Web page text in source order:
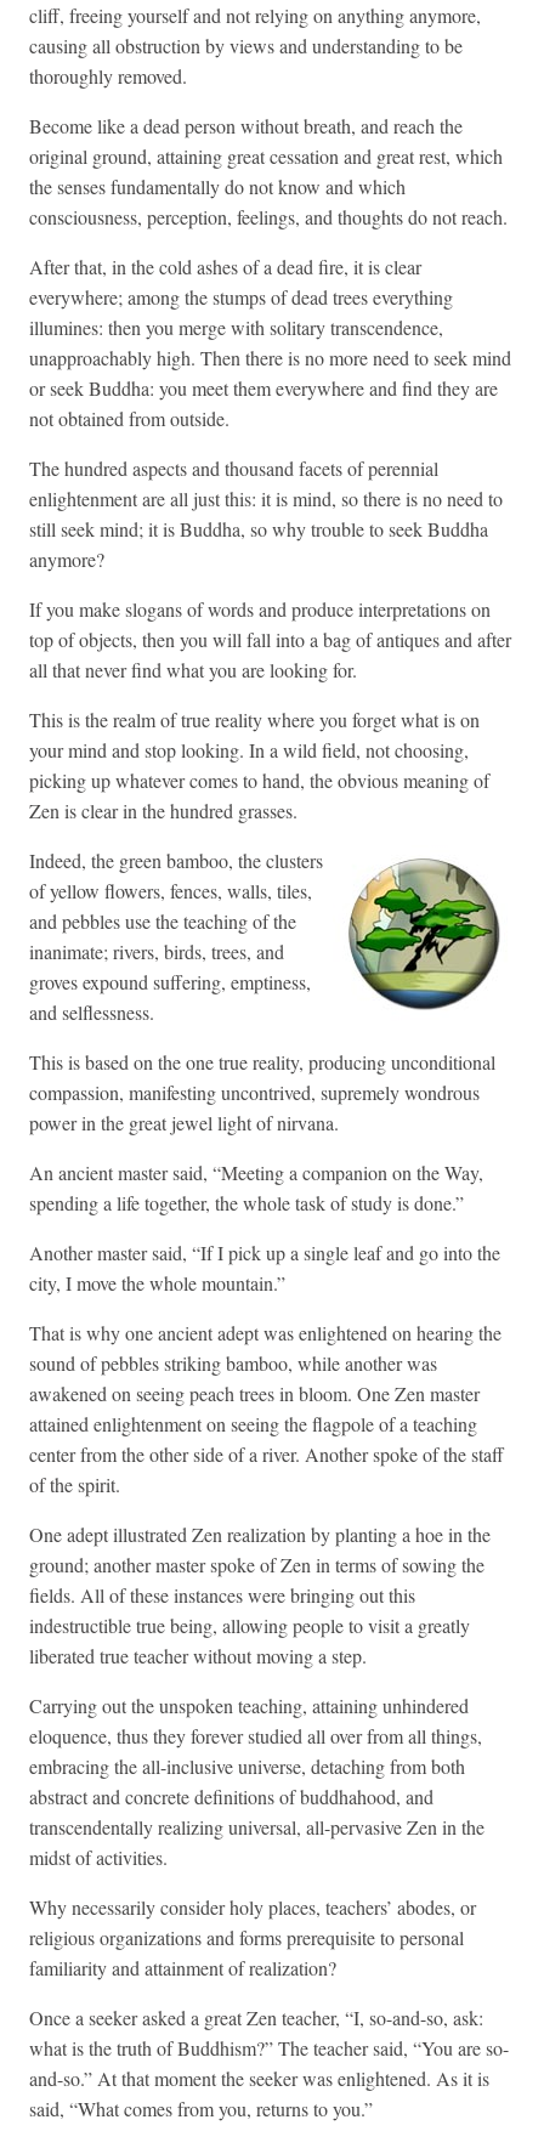
cliff, freeing yourself and not relying on anything anymore,
causing all obstruction by views and understanding to be
thoroughly removed.
Become like a dead person without breath, and reach the
original ground, attaining great cessation and great rest, which
the senses fundamentally do not know and which
consciousness, perception, feelings, and thoughts do not reach.
After that, in the cold ashes of a dead fire, it is clear
everywhere; among the stumps of dead trees everything
illumines: then you merge with solitary transcendence,
unapproachably high. Then there is no more need to seek mind
or seek Buddha: you meet them everywhere and find they are
not obtained from outside.
The hundred aspects and thousand facets of perennial
enlightenment are all just this: it is mind, so there is no need to
still seek mind; it is Buddha, so why trouble to seek Buddha
anymore?
If you make slogans of words and produce interpretations on
top of objects, then you will fall into a bag of antiques and after
all that never find what you are looking for.
This is the realm of true reality where you forget what is on
your mind and stop looking. In a wild field, not choosing,
picking up whatever comes to hand, the obvious meaning of
Zen is clear in the hundred grasses.
Indeed, the greenbamboo, the clusters
of yellow flowers, fences, walls, tiles,
and pebbles use the teaching of the
inanimate; rivers, birds, trees, and
groves expound suffering, emptiness,
and selflessness.
This is based on the one true reality, producing unconditional
compassion, manifesting uncontrived, supremely wondrous
power in the great jewel light of nirvana.
An ancient master said, “Meeting a companion on the Way,
spending a life together, the whole task of study is done.”
Another master said, “If I pick up a single leaf and go into the
city, I move the whole mountain.”
That is why one ancient adept was enlightened on hearing the
sound of pebbles striking bamboo, while another was
awakened on seeing peach trees in bloom. One Zen master
attained enlightenment on seeing the flagpole of a teaching
center from the other side of a river. Another spoke of the staff
of the spirit.
One adept illustrated Zen realization by planting a hoe in the
ground; another master spoke of Zen in terms of sowing the
fields. All of these instances were bringing out this
indestructible true being, allowing people to visit a greatly
liberated true teacher without moving a step.
Carrying out the unspoken teaching, attaining unhindered
eloquence, thus they forever studied all over from all things,
embracing the all-inclusive universe, detaching from both
abstract and concrete definitions of buddhahood, and
transcendentally realizing universal, all-pervasive Zen in the
midst of activities.
Why necessarily consider holy places, teachers’ abodes, or
religious organizations and forms prerequisite to personal
familiarity and attainment of realization?
Once a seeker asked a great Zen teacher, “I, so-and-so, ask:
what is the truth of Buddhism?” The teacher said, “You are so-
and-so.” At that moment the seeker was enlightened. As it is
said, “What comes from you, returns to you.”